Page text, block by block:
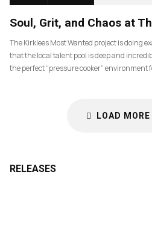
Soul, Grit, and Chaos at
The Kirklees Most Wanted project is doing
that the local talent pool is deep and
the perfect “pressure cooker” environment
LOAD
RELEASES